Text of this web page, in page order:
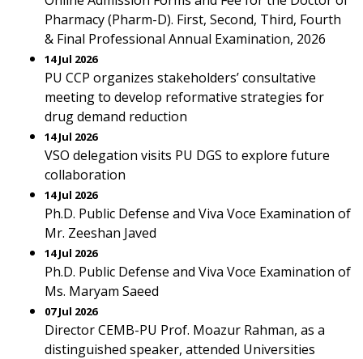
Pharmacy (Pharm-D). First, Second, Third, Fourth
& Final Professional Annual Examination, 2026
14 Jul 2026
PU CCP organizes stakeholders’ consultative
meeting to develop reformative strategies for
drug demand reduction
14 Jul 2026
VSO delegation visits PU DGS to explore future
collaboration
14 Jul 2026
Ph.D. Public Defense and Viva Voce Examination of
Mr. Zeeshan Javed
14 Jul 2026
Ph.D. Public Defense and Viva Voce Examination of
Ms. Maryam Saeed
07 Jul 2026
Director CEMB-PU Prof. Moazur Rahman, as a
distinguished speaker, attended Universities